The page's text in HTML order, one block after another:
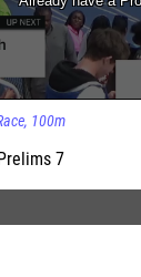
100m
7